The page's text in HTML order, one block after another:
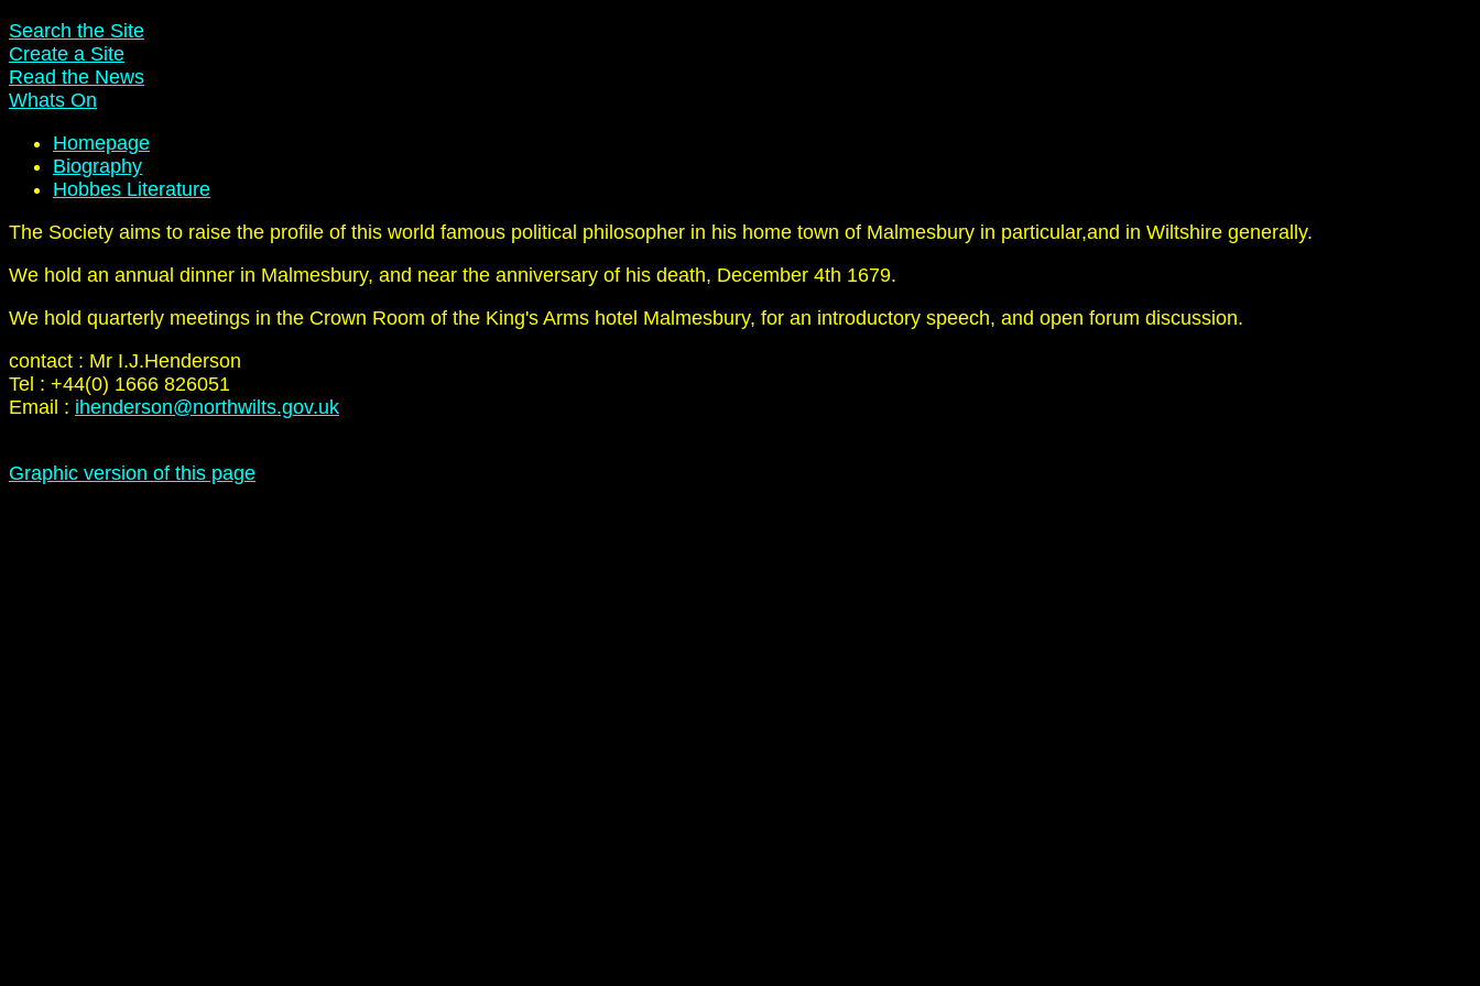
Search the Site
Create a Site
Read the News
Whats On
Homepage
Biography
Hobbes Literature
The Society aims to raise the profile of this world famous political philosopher in his home town of Malmesbury in particular,and in Wiltshire generally.
We hold an annual dinner in Malmesbury, and near the anniversary of his death, December 4th 1679.
We hold quarterly meetings in the Crown Room of the King's Arms hotel Malmesbury, for an introductory speech, and open forum discussion.
contact : Mr I.J.Henderson
Tel : +44(0) 1666 826051
Email : ihenderson@northwilts.gov.uk
Graphic version of this page